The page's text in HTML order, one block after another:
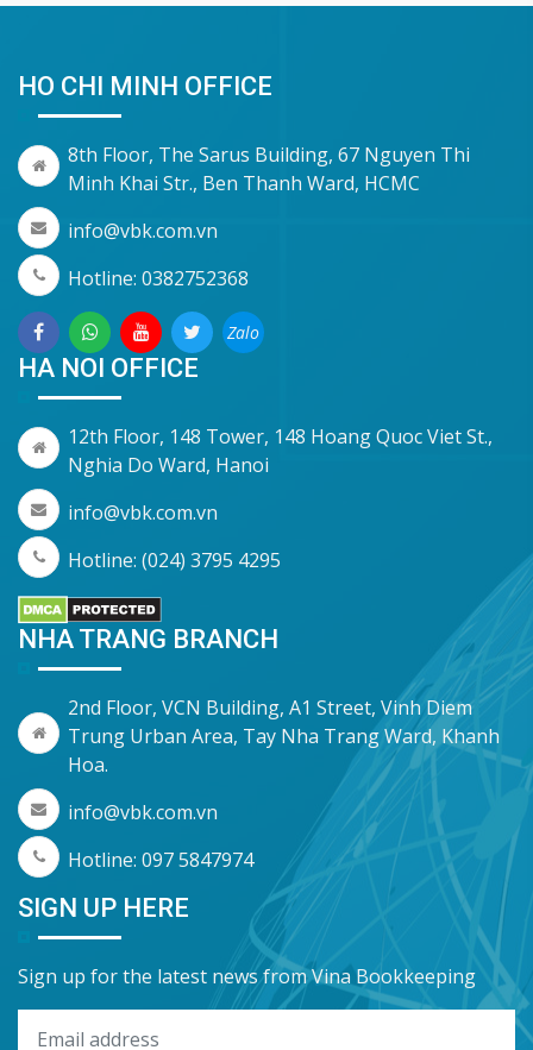
HO CHI MINH OFFICE
8th Floor, The Sarus Building, 67 Nguyen Thi
Minh Khai Str., Ben Thanh Ward, HCMC
info@vbk.com.vn
Hotline: 0382752368
Zalo
HA NOI OFFICE
12th Floor, 148 Tower, 148 Hoang Quoc Viet St.,
Nghia Do Ward, Hanoi
info@vbk.com.vn
Hotline: (024) 3795 4295
NHA TRANG BRANCH
2nd Floor, VCN Building, A1 Street, Vinh Diem
Trung Urban Area, Tay Nha Trang Ward, Khanh
Hoa.
info@vbk.com.vn
Hotline: 097 5847974
SIGN UP HERE
Sign up for the latest news from Vina Bookkeeping